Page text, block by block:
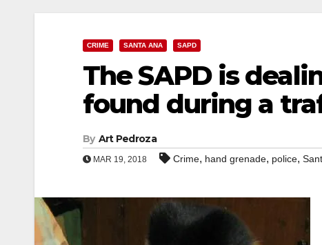
CRIME SANTA ANA SAPD
The SAPD is
found during a
By Art Pedroza
MAR 19, 2018 Crime, hand grenade, police,